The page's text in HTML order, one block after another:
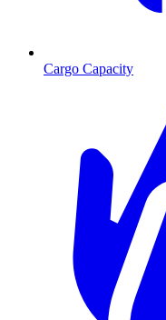
Cargo Capacity